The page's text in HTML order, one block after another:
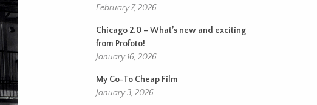
February 7, 2026
Chicago 2.0 – What’s new and exciting
from Profoto!
January 16, 2026
My Go-To Cheap Film
January 3, 2026